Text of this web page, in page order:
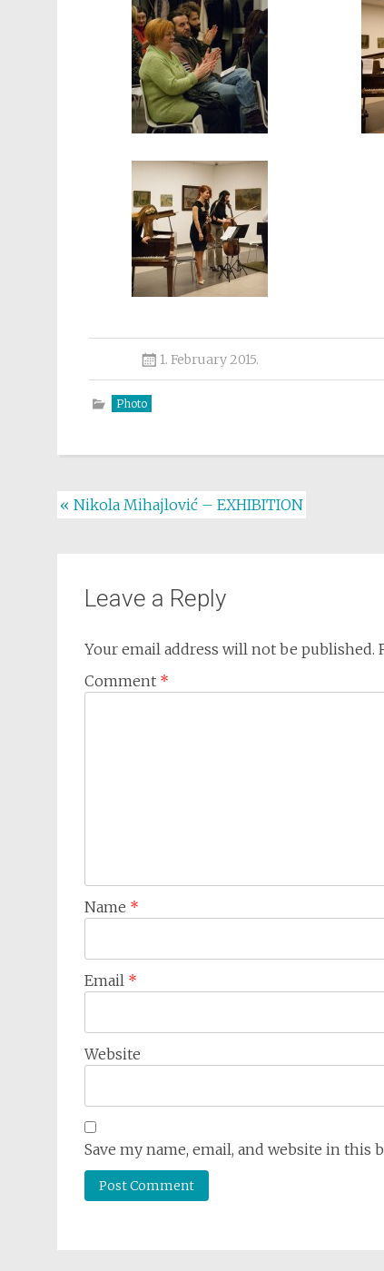
1. February 2015.
Photo
Post
« Nikola Mihajlović – EXHIBITION
Leave a Reply
Your email address will not be published.
Comment *
Name *
Email *
Website
Save my name, email, and website in